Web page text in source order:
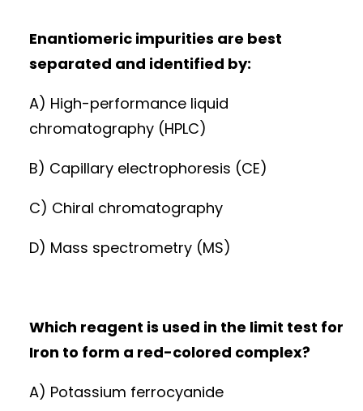
Enantiomeric impurities are best
separated and identified by:
A) High-performance liquid
chromatography (HPLC)
B) Capillary electrophoresis (CE)
C) Chiral chromatography
D) Mass spectrometry (MS)
Which reagent is used in the limit test for
Iron to form a red-colored complex?
A) Potassium ferrocyanide